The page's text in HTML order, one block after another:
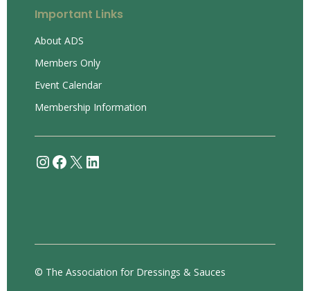
Important Links
About ADS
Members Only
Event Calendar
Membership Information
Instagram
Facebook
X LinkedIn
© The Association for Dressings & Sauces